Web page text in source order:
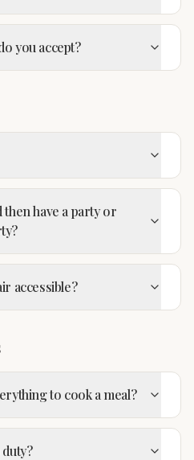
you accept?
then have a party or
accessible?
to cook a meal?